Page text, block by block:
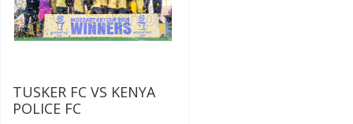
TUSKER FC VS KENYA
POLICE FC